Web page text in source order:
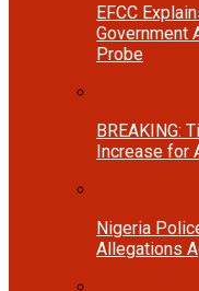
EFCC
Government
Probe
BREAKING:
Increase for
Nigeria
Allegations